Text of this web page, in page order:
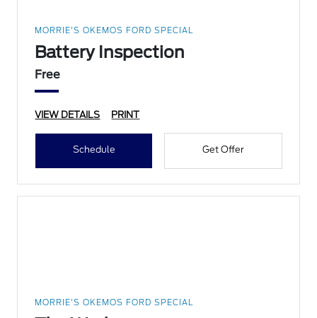
MORRIE'S OKEMOS FORD SPECIAL
Battery Inspection
Free
VIEW DETAILS PRINT
Schedule Get Offer
MORRIE'S OKEMOS FORD SPECIAL